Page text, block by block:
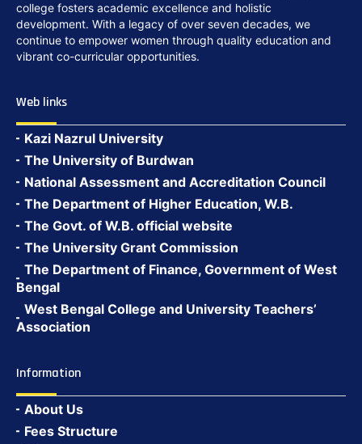
college fosters academic excellence and holistic
development. With a legacy of over seven decades, we
continue to empower women through quality education and
vibrant co-curricular opportunities.
Web links
Kazi Nazrul University
The University of Burdwan
National Assessment and Accreditation Council
The Department of Higher Education, W.B.
The Govt. of W.B. official website
The University Grant Commission
The Department of Finance, Government of West
Bengal
West Bengal College and University Teachers’
Association
Information
About Us
Fees Structure